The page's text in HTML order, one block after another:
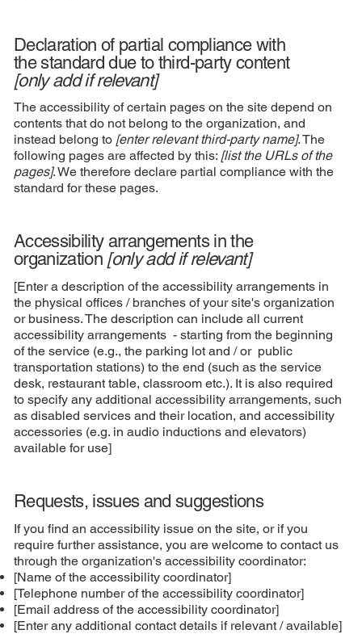
Declaration of partial compliance with
the standard due to third-party content
[only add if relevant]
The accessibility of certain pages on the site depend on
contents that do not belong to the organization, and
instead belong to [enter relevant third-party name]. The
following pages are affected by this: [list the URLs of the
pages]. We therefore declare partial compliance with the
standard for these pages.
Accessibility arrangements in the
organization [only add if relevant]
[Enter a description of the accessibility arrangements in
the physical offices / branches of your site's organization
or business. The description can include all current
accessibility arrangements - starting from the beginning
of the service (e.g., the parking lot and / or public
transportation stations) to the end (such as the service
desk, restaurant table, classroom etc.). It is also required
to specify any additional accessibility arrangements, such
as disabled services and their location, and accessibility
accessories (e.g. in audio inductions and elevators)
available for use]
Requests, issues and suggestions
If you find an accessibility issue on the site, or if you
require further assistance, you are welcome to contact us
through the organization's accessibility coordinator:
[Name of the accessibility coordinator]
[Telephone number of the accessibility coordinator]
[Email address of the accessibility coordinator]
[Enter any additional contact details if relevant / available]